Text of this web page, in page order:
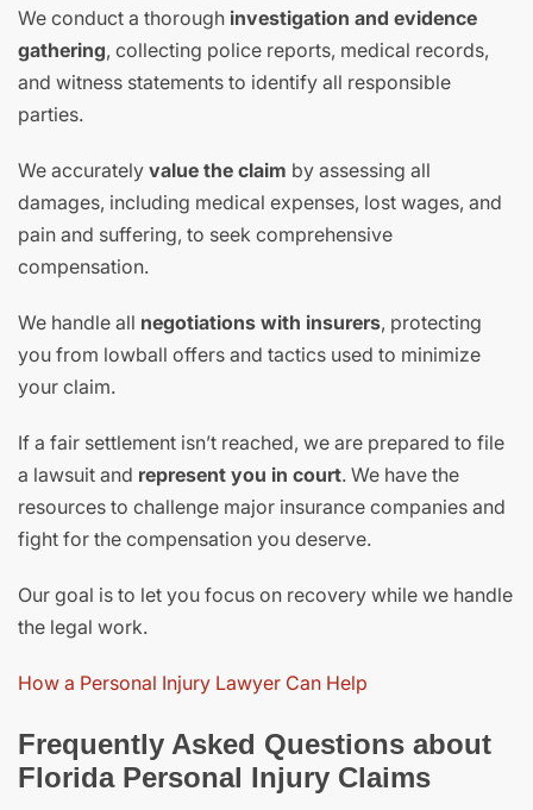
We conduct a thorough investigation and evidence
gathering, collecting police reports, medical records,
and witness statements to identify all responsible
parties.
We accurately value the claim by assessing all
damages, including medical expenses, lost wages, and
pain and suffering, to seek comprehensive
compensation.
We handle all negotiations with insurers, protecting
you from lowball offers and tactics used to minimize
your claim.
If a fair settlement isn’t reached, we are prepared to file
a lawsuit and represent you in court. We have the
resources to challenge major insurance companies and
fight for the compensation you deserve.
Our goal is to let you focus on recovery while we handle
the legal work.
How a Personal Injury Lawyer Can Help
Frequently Asked Questions about
Florida Personal Injury Claims